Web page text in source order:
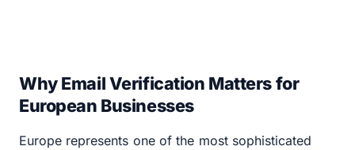
Why Email Verification Matters for
European Businesses
Europe represents one of the most sophisticated